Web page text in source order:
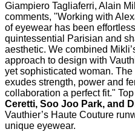
Giampiero Tagliaferri, Alain
comments, "Working with
of eyewear has been
quintessential Parisian and
aesthetic. We combined
approach to design with
yet sophisticated woman.
exudes strength, power and
collaboration a perfect fit."
Ceretti, Soo Joo Park, and
Vauthier’s Haute Couture
unique eyewear.